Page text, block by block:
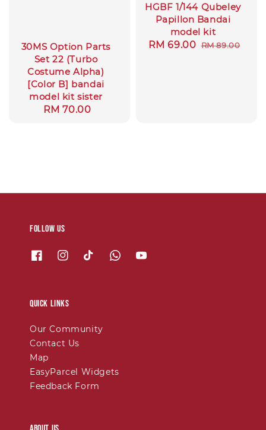
30MS Option Parts
Set 22 (Turbo
Costume Alpha)
[Color B] bandai
model kit sister
Regular
RM 70.00
HGBF 1/144 Qubeley
Papillon Bandai
model kit
Sale
RM 69.00 Regular
RM 89.00
Follow us
Quick links
Our Community
Contact Us
Map
EasyParcel Widgets
Feedback Form